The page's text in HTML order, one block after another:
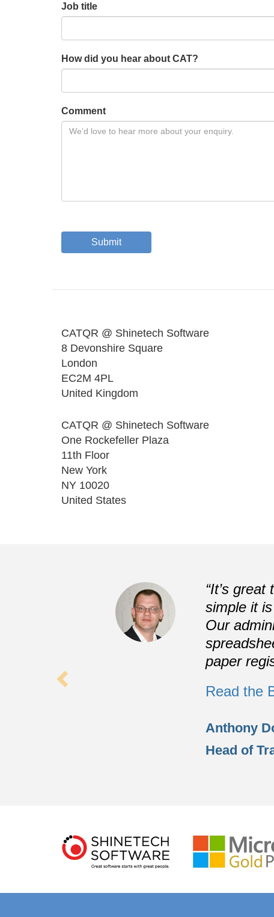
Job title
How did you hear about CAT?
Comment
Submit
CATQR @ Shinetech Software
8 Devonshire Square
London
EC2M 4PL
United Kingdom
CATQR @ Shinetech Software
One Rockefeller Plaza
11th Floor
New York
NY 10020
United States
“It’s
simple it
Our
paper
Read the
Anthony
Head of